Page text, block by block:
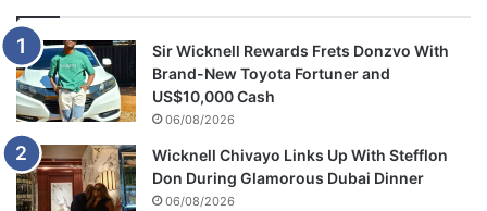
Sir Wicknell Rewards Frets Donzvo With
Brand-New Toyota Fortuner and
US$10,000 Cash
06/08/2026
Wicknell Chivayo Links Up With Stefflon
Don During Glamorous Dubai Dinner
06/08/2026